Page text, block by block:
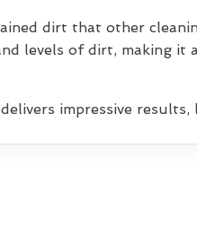
dirt that other
levels of dirt, making
impressive results,